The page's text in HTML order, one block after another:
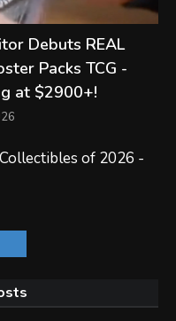
Debuts REAL
Packs TCG -
at $2900+!
of 2026 -